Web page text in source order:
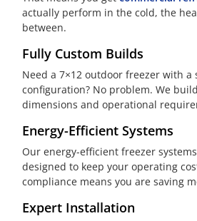
actually perform in the cold, the
between.
Fully Custom Builds
Need a 7×12 outdoor freezer with a
configuration? No problem. We
dimensions and operational
Energy-Efficient Systems
Our energy-efficient freezer
designed to keep your operating
compliance means you are saving
Expert Installation